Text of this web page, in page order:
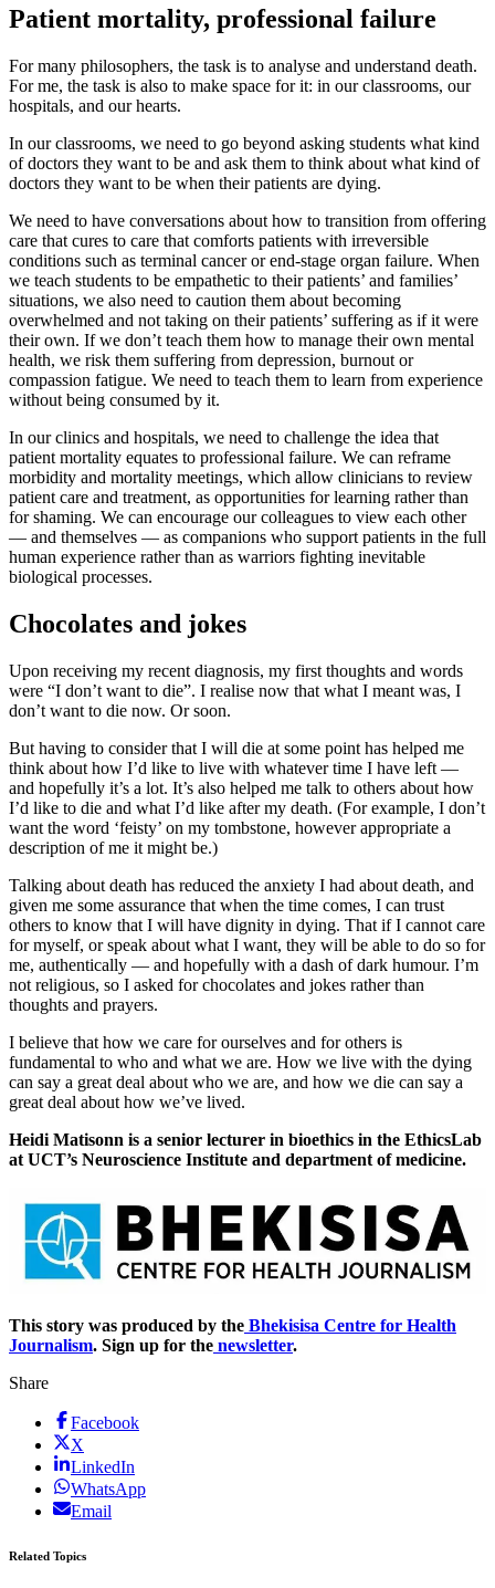
Patient mortality, professional failure
For many philosophers, the task is to analyse and understand death.
For me, the task is also to make space for it: in our classrooms, our
hospitals, and our hearts.
In our classrooms, we need to go beyond asking students what kind
of doctors they want to be and ask them to think about what kind of
doctors they want to be when their patients are dying.
We need to have conversations about how to transition from offering
care that cures to care that comforts patients with irreversible
conditions such as terminal cancer or end-stage organ failure. When
we teach students to be empathetic to their patients’ and families’
situations, we also need to caution them about becoming
overwhelmed and not taking on their patients’ suffering as if it were
their own. If we don’t teach them how to manage their own mental
health, we risk them suffering from depression, burnout or
compassion fatigue. We need to teach them to learn from experience
without being consumed by it.
In our clinics and hospitals, we need to challenge the idea that
patient mortality equates to professional failure. We can reframe
morbidity and mortality meetings, which allow clinicians to review
patient care and treatment, as opportunities for learning rather than
for shaming. We can encourage our colleagues to view each other
— and themselves — as companions who support patients in the full
human experience rather than as warriors fighting inevitable
biological processes.
Chocolates and jokes
Upon receiving my recent diagnosis, my first thoughts and words
were “I don’t want to die”. I realise now that what I meant was, I
don’t want to die now. Or soon.
But having to consider that I will die at some point has helped me
think about how I’d like to live with whatever time I have left —
and hopefully it’s a lot. It’s also helped me talk to others about how
I’d like to die and what I’d like after my death. (For example, I don’t
want the word ‘feisty’ on my tombstone, however appropriate a
description of me it might be.)
Talking about death has reduced the anxiety I had about death, and
given me some assurance that when the time comes, I can trust
others to know that I will have dignity in dying. That if I cannot care
for myself, or speak about what I want, they will be able to do so for
me, authentically — and hopefully with a dash of dark humour. I’m
not religious, so I asked for chocolates and jokes rather than
thoughts and prayers.
I believe that how we care for ourselves and for others is
fundamental to who and what we are. How we live with the dying
can say a great deal about who we are, and how we die can say a
great deal about how we’ve lived.
Heidi Matisonn is a senior lecturer in bioethics in the EthicsLab
at UCT’s Neuroscience Institute and department of medicine.
This story was produced by the Bhekisisa Centre for Health
Journalism. Sign up for the newsletter.
Share
Facebook
X
LinkedIn
WhatsApp
Email
Related Topics